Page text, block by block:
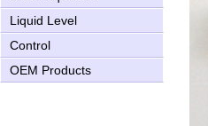
Liquid Level
Control
OEM Products